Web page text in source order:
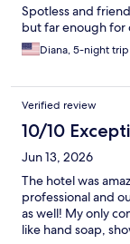
Spotless and
but far enough
Diana, 5-night trip
Verified review
10/10
Jun 13, 2026
The hotel was
professional and
as well! My only
like hand soap,